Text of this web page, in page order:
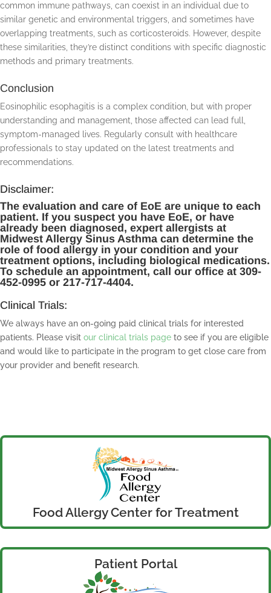
common immune pathways, can coexist in an individual due to
similar genetic and environmental triggers, and sometimes have
overlapping treatments, such as corticosteroids. However, despite
these similarities, they’re distinct conditions with specific diagnostic
methods and primary treatments.
Conclusion
Eosinophilic esophagitis is a complex condition, but with proper
understanding and management, those affected can lead full,
symptom-managed lives. Regularly consult with healthcare
professionals to stay updated on the latest treatments and
recommendations.
Disclaimer:
The evaluation and care of EoE are unique to each
patient. If you suspect you have EoE, or have
already been diagnosed, expert allergists at
Midwest Allergy Sinus Asthma can determine the
role of food allergy in your condition and your
treatment options, including biological medications.
To schedule an appointment, call our office at 309-
452-0995 or 217-717-4404.
Clinical Trials:
We always have an on-going paid clinical trials for interested
patients. Please visit our clinical trials page to see if you are eligible
and would like to participate in the program to get close care from
your provider and benefit research.
Food Allergy Center for Treatment
Patient Portal